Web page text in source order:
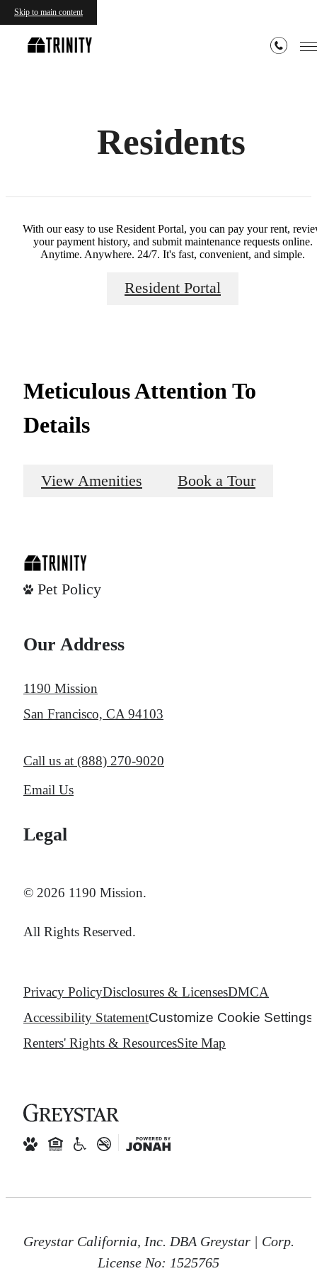
Skip to main content
Residents
With our easy to use Resident Portal, you can pay your rent,
your payment history, and submit maintenance requests online.
Anytime. Anywhere. 24/7. It's fast, convenient, and simple.
Resident Portal
Meticulous Attention To
Details
View Amenities Book a Tour
Pet Policy
Our Address
1190 Mission
San Francisco, CA 94103
Call us at (888) 270-9020
Email Us
Legal
© 2026 1190 Mission.
All Rights Reserved.
Privacy PolicyDisclosures & LicensesDMCA
Accessibility StatementCustomize Cookie Settings
Renters' Rights & ResourcesSite Map
Greystar California, Inc. DBA Greystar | Corp.
License No: 1525765